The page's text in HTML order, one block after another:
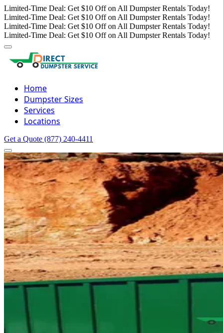
Limited-Time Deal: Get $10 Off on All Dumpster Rentals Today!
Limited-Time Deal: Get $10 Off on All Dumpster Rentals Today!
Limited-Time Deal: Get $10 Off on All Dumpster Rentals Today!
Limited-Time Deal: Get $10 Off on All Dumpster Rentals Today!
Home
Dumpster Sizes
Services
Locations
Get a Quote (877) 240-4411